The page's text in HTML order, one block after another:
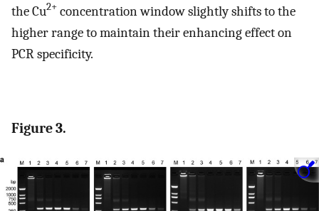
the Cu2+ concentration window slightly shifts to the
higher range to maintain their enhancing effect on
PCR specificity.
Figure 3.